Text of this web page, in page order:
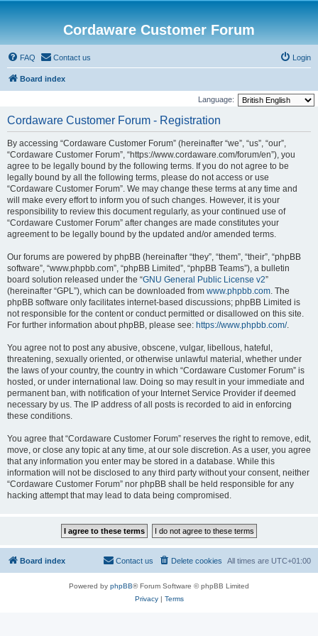
Cordaware Customer Forum
FAQ Contact us Login
Board index
Language:
Cordaware Customer Forum - Registration
By accessing “Cordaware Customer Forum” (hereinafter “we”, “us”, “our”,
“Cordaware Customer Forum”, “https://www.cordaware.com/forum/en”), you
agree to be legally bound by the following terms. If you do not agree to be
legally bound by all the following terms, please do not access or use
“Cordaware Customer Forum”. We may change these terms at any time and
will make every effort to inform you of such changes. However, it is your
responsibility to review this document regularly, as your continued use of
“Cordaware Customer Forum” after changes are made constitutes your
agreement to be legally bound by the updated and/or amended terms.
Our forums are powered by phpBB (hereinafter “they”, “them”, “their”, “phpBB
software”, “www.phpbb.com”, “phpBB Limited”, “phpBB Teams”), a bulletin
board solution released under the “GNU General Public License v2”
(hereinafter “GPL”), which can be downloaded from www.phpbb.com. The
phpBB software only facilitates internet-based discussions; phpBB Limited is
not responsible for the content or conduct permitted or disallowed on this site.
For further information about phpBB, please see: https://www.phpbb.com/.
You agree not to post any abusive, obscene, vulgar, libellous, hateful,
threatening, sexually oriented, or otherwise unlawful material, whether under
the laws of your country, the country in which “Cordaware Customer Forum” is
hosted, or under international law. Doing so may result in your immediate and
permanent ban, with notification of your Internet Service Provider if deemed
necessary by us. The IP address of all posts is recorded to aid in enforcing
these conditions.
You agree that “Cordaware Customer Forum” reserves the right to remove, edit,
move, or close any topic at any time, at our sole discretion. As a user, you agree
that any information you enter may be stored in a database. While this
information will not be disclosed to any third party without your consent, neither
“Cordaware Customer Forum” nor phpBB shall be held responsible for any
hacking attempt that may lead to data being compromised.
Board index All times are UTC+01:00
Delete cookies
Contact us
Powered by phpBB® Forum Software © phpBB Limited
Privacy| Terms